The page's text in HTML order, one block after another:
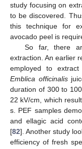
study focusing on
to be discovered.
this technique for
avocado peel is
So far, there
extraction. An earlier
employed to
Emblica officinalis
duration of 300 to
22 kV/cm, which
s. PEF samples
and ellagic acid
[82]. Another study
efficiency of fresh